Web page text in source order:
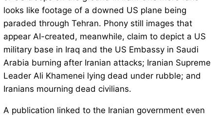
looks like footage of a downed US plane being
paraded through Tehran. Phony still images that
appear AI-created, meanwhile, claim to depict a US
military base in Iraq and the US Embassy in Saudi
Arabia burning after Iranian attacks; Iranian Supreme
Leader Ali Khamenei lying dead under rubble; and
Iranians mourning dead civilians.
A publication linked to the Iranian government even